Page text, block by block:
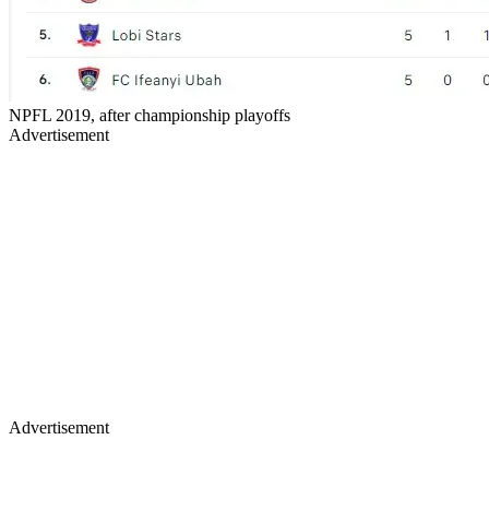
NPFL 2019, after championship playoffs
Advertisement
Advertisement